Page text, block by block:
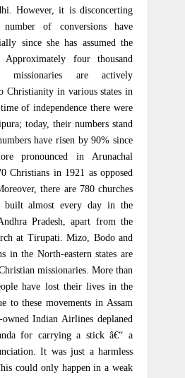
However, it is disconcerting
of conversions have
since she has assumed the
four thousand
missionaries are actively
Christianity in various states in
of independence there were
today, their numbers stand
have risen by 90% since
pronounced in Arunachal
Christians in 1921 as opposed
there are 780 churches
built almost every day in the
Pradesh, apart from the
at Tirupati. Mizo, Bodo and
in the North-eastern states are
missionaries. More than
have lost their lives in the
to these movements in Assam
Indian Airlines deplaned
for carrying a stick â€“ a
It was just a harmless
could only happen in a weak